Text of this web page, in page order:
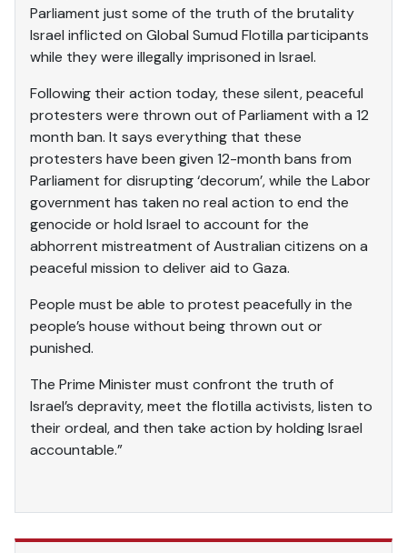
Parliament just some of the truth of the brutality
Israel inflicted on Global Sumud Flotilla participants
while they were illegally imprisoned in Israel.
Following their action today, these silent, peaceful
protesters were thrown out of Parliament with a 12
month ban. It says everything that these
protesters have been given 12-month bans from
Parliament for disrupting ‘decorum’, while the Labor
government has taken no real action to end the
genocide or hold Israel to account for the
abhorrent mistreatment of Australian citizens on a
peaceful mission to deliver aid to Gaza.
People must be able to protest peacefully in the
people’s house without being thrown out or
punished.
The Prime Minister must confront the truth of
Israel’s depravity, meet the flotilla activists, listen to
their ordeal, and then take action by holding Israel
accountable.”